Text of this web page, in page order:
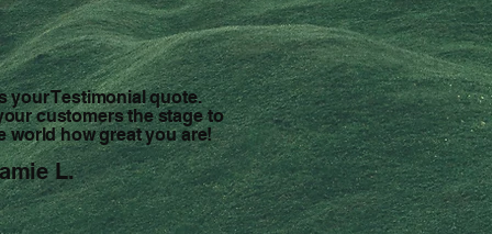
your Testimonial quote.
customers the stage to
world how great you are!
L.